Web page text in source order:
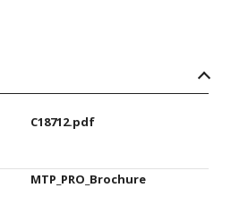
C18712.pdf
MTP_PRO_Brochure